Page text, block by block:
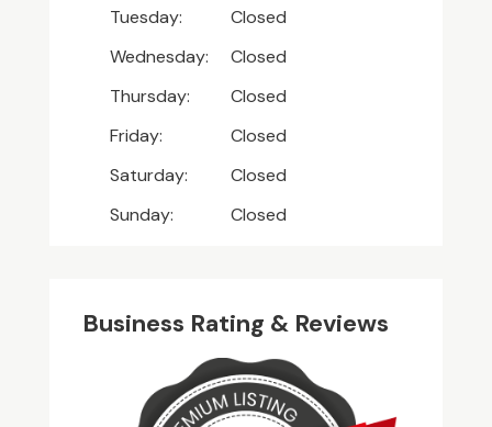
Tuesday:
Closed
Wednesday:
Closed
Thursday:
Closed
Friday:
Closed
Saturday:
Closed
Sunday:
Closed
Business Rating & Reviews